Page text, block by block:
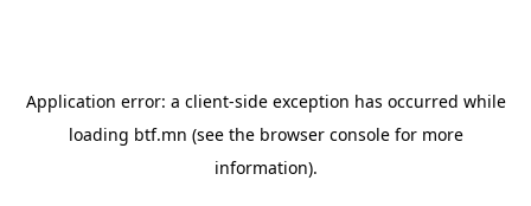
Application error: a client-side exception has occurred while
loading btf.mn (see the browser consolefor more
information).